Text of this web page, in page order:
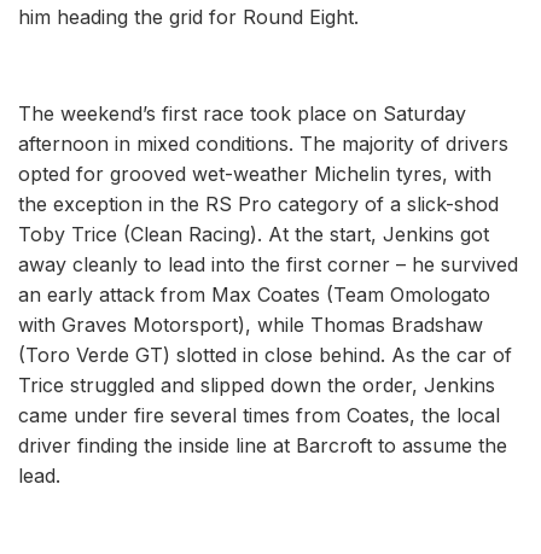
him heading the grid for Round Eight.
The weekend’s first race took place on Saturday
afternoon in mixed conditions. The majority of drivers
opted for grooved wet-weather Michelin tyres, with
the exception in the RS Pro category of a slick-shod
Toby Trice (Clean Racing). At the start, Jenkins got
away cleanly to lead into the first corner – he survived
an early attack from Max Coates (Team Omologato
with Graves Motorsport), while Thomas Bradshaw
(Toro Verde GT) slotted in close behind. As the car of
Trice struggled and slipped down the order, Jenkins
came under fire several times from Coates, the local
driver finding the inside line at Barcroft to assume the
lead.